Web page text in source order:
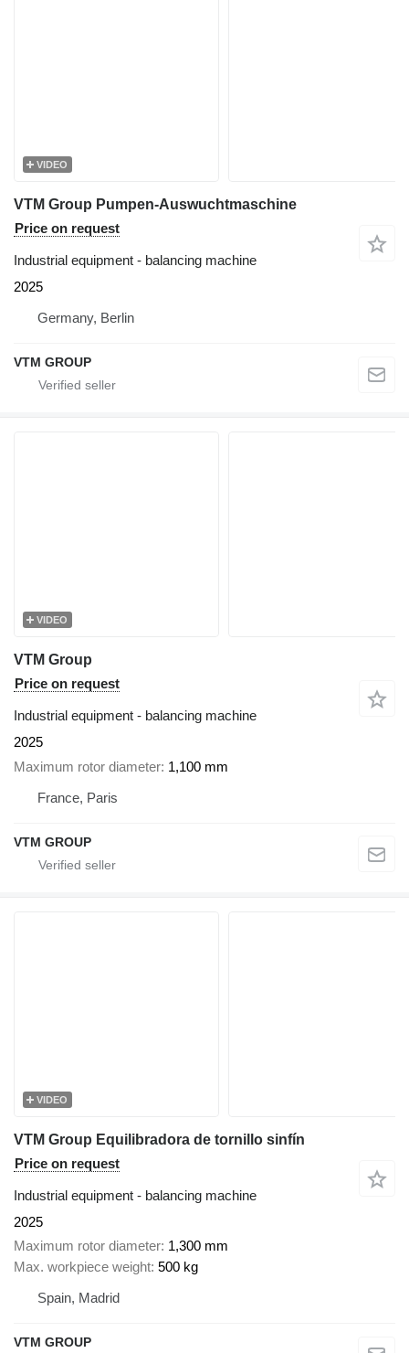
VIDEO
VTM Group Pumpen-Auswuchtmaschine
Price on request
Industrial equipment - balancing machine
2025
Germany, Berlin
VTM GROUP
VIDEO
VTM Group
Price on request
Industrial equipment - balancing machine
2025
Maximum rotor diameter 1,100 mm
France, Paris
VTM GROUP
VIDEO
VTM Group Equilibradora de tornillo sinfín
Price on request
Industrial equipment - balancing machine
2025
Maximum rotor diameter 1,300 mm
Max. workpiece weight 500 kg
Spain, Madrid
VTM GROUP